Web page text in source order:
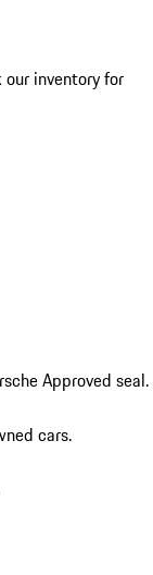
our inventory for
Approved seal.
cars.